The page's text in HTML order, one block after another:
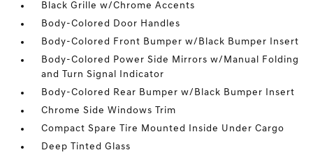
Black Grille w/Chrome Accents
Body-Colored Door Handles
Body-Colored Front Bumper w/Black Bumper Insert
Body-Colored Power Side Mirrors w/Manual Folding
and Turn Signal Indicator
Body-Colored Rear Bumper w/Black Bumper Insert
Chrome Side Windows Trim
Compact Spare Tire Mounted Inside Under Cargo
Deep Tinted Glass